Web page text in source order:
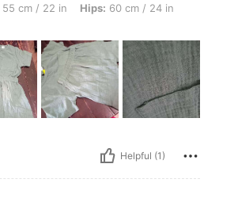
60 cm / 24 in, Overall Fit: True to Size, Color:
55 cm / 22 in Hips: 60 cm / 24 in
Helpful (1)